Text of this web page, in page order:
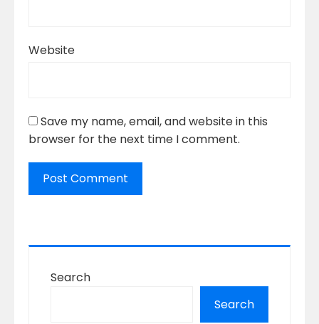
Website
Save my name, email, and website in this
browser for the next time I comment.
Search
Search